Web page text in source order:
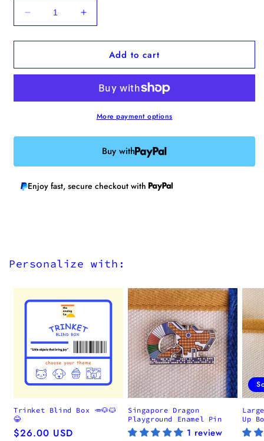
Decrease
quantity
for
Iron-
Increase
quantity
for
Maltese
Iron-
Patch
Add to cart
More payment options
Buy with
Enjoy fast, secure checkout with
Personalize with:
Trinket Blind Box 🥕🐶🐱
😂
Regular
$26.00 USD
Singapore Dragon
Playground Enamel Pin
1 review
Up